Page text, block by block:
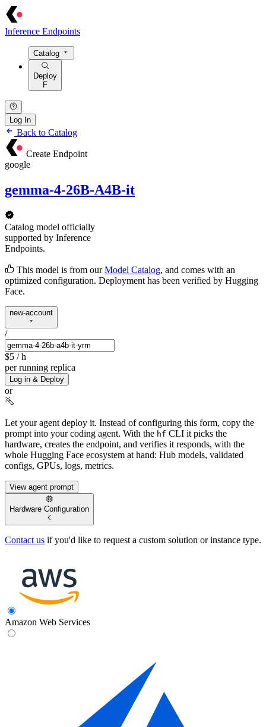
Inference Endpoints
Catalog
Deploy
F
Log In
Back to Catalog
Create Endpoint
google
gemma-4-26B-A4B-it
Catalog model officially
supported by Inference
Endpoints.
This model is from our Model Catalog, and comes with an
optimized configuration. Deployment has been verified by Hugging
Face.
new-account
/
$5 / h
per running replica
Log in & Deploy
or
Let your agent deploy it. Instead of configuring this form, copy the
prompt into your coding agent. With the hf CLI it picks the
hardware, creates the endpoint, and verifies it responds, with the
whole Hugging Face ecosystem at hand: Hub models, validated
configs, GPUs, logs, metrics.
View agent prompt
Hardware Configuration
Contact us if you'd like to request a custom solution or instance type.
Amazon Web Services